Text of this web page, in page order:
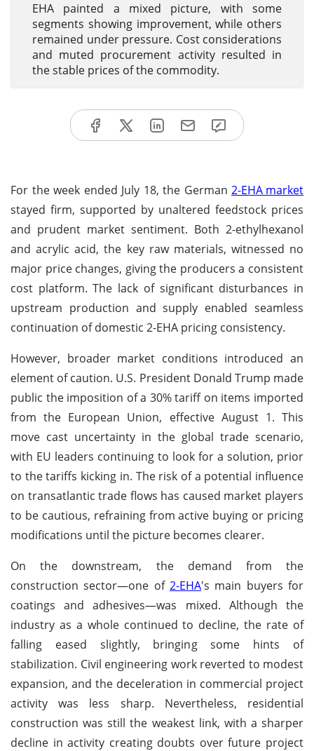
EHA painted a mixed picture, with some
segments showing improvement, while others
remained under pressure. Cost considerations
and muted procurement activity resulted in
the stable prices of the commodity.
For the week ended July 18, the German 2-EHA market
stayed firm, supported by unaltered feedstock prices
and prudent market sentiment. Both 2-ethylhexanol
and acrylic acid, the key raw materials, witnessed no
major price changes, giving the producers a consistent
cost platform. The lack of significant disturbances in
upstream production and supply enabled seamless
continuation of domestic 2-EHA pricing consistency.
However, broader market conditions introduced an
element of caution. U.S. President Donald Trump made
public the imposition of a 30% tariff on items imported
from the European Union, effective August 1. This
move cast uncertainty in the global trade scenario,
with EU leaders continuing to look for a solution, prior
to the tariffs kicking in. The risk of a potential influence
on transatlantic trade flows has caused market players
to be cautious, refraining from active buying or pricing
modifications until the picture becomes clearer.
On the downstream, the demand from the
construction sector—one of 2-EHA's main buyers for
coatings and adhesives—was mixed. Although the
industry as a whole continued to decline, the rate of
falling eased slightly, bringing some hints of
stabilization. Civil engineering work reverted to modest
expansion, and the deceleration in commercial project
activity was less sharp. Nevertheless, residential
construction was still the weakest link, with a sharper
decline in activity creating doubts over future project